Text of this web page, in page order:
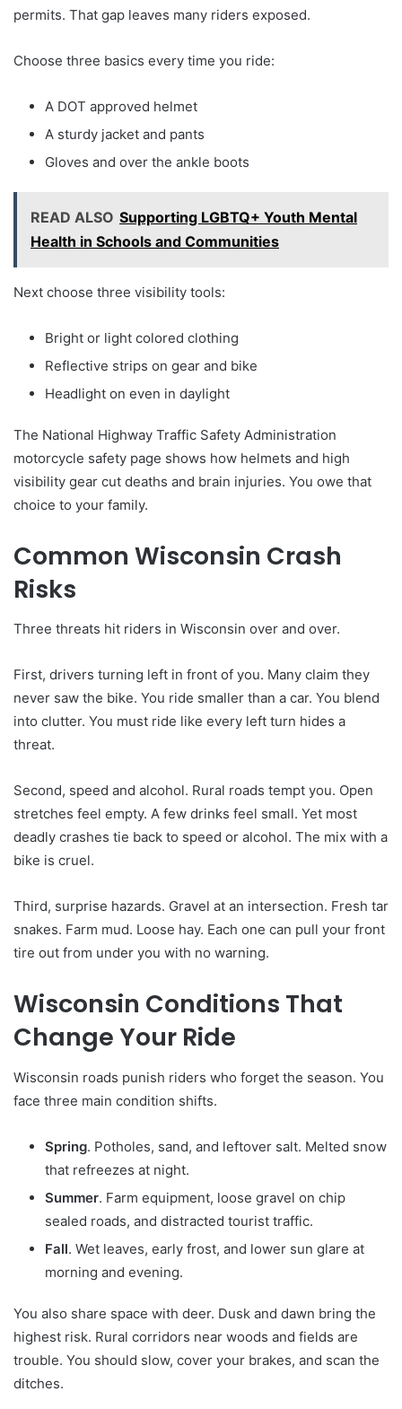
permits. That gap leaves many riders exposed.
Choose three basics every time you ride:
A DOT approved helmet
A sturdy jacket and pants
Gloves and over the ankle boots
READ ALSO Supporting LGBTQ+ Youth Mental
Health in Schools and Communities
Next choose three visibility tools:
Bright or light colored clothing
Reflective strips on gear and bike
Headlight on even in daylight
The National Highway Traffic Safety Administration
motorcycle safety page shows how helmets and high
visibility gear cut deaths and brain injuries. You owe that
choice to your family.
Common Wisconsin Crash
Risks
Three threats hit riders in Wisconsin over and over.
First, drivers turning left in front of you. Many claim they
never saw the bike. You ride smaller than a car. You blend
into clutter. You must ride like every left turn hides a
threat.
Second, speed and alcohol. Rural roads tempt you. Open
stretches feel empty. A few drinks feel small. Yet most
deadly crashes tie back to speed or alcohol. The mix with a
bike is cruel.
Third, surprise hazards. Gravel at an intersection. Fresh tar
snakes. Farm mud. Loose hay. Each one can pull your front
tire out from under you with no warning.
Wisconsin Conditions That
Change Your Ride
Wisconsin roads punish riders who forget the season. You
face three main condition shifts.
Spring. Potholes, sand, and leftover salt. Melted snow
that refreezes at night.
Summer. Farm equipment, loose gravel on chip
sealed roads, and distracted tourist traffic.
Fall. Wet leaves, early frost, and lower sun glare at
morning and evening.
You also share space with deer. Dusk and dawn bring the
highest risk. Rural corridors near woods and fields are
trouble. You should slow, cover your brakes, and scan the
ditches.